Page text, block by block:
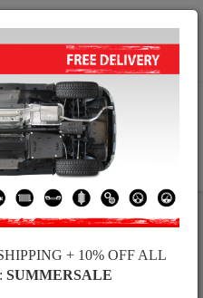
info@skid-plate.com
BMW Seria 3
Brands
+ 10% OFF ALL
SUMMERSALE